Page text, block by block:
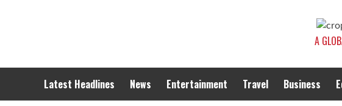
A
Latest Headlines News Entertainment Travel Business